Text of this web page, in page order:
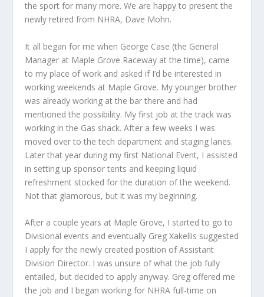
the sport for many more. We are happy to present the
newly retired from NHRA, Dave Mohn.
It all began for me when George Case (the General
Manager at Maple Grove Raceway at the time), came
to my place of work and asked if I’d be interested in
working weekends at Maple Grove. My younger brother
was already working at the bar there and had
mentioned the possibility. My first job at the track was
working in the Gas shack. After a few weeks I was
moved over to the tech department and staging lanes.
Later that year during my first National Event, I assisted
in setting up sponsor tents and keeping liquid
refreshment stocked for the duration of the weekend.
Not that glamorous, but it was my beginning.
After a couple years at Maple Grove, I started to go to
Divisional events and eventually Greg Xakellis suggested
I apply for the newly created position of Assistant
Division Director. I was unsure of what the job fully
entailed, but decided to apply anyway. Greg offered me
the job and I began working for NHRA full-time on